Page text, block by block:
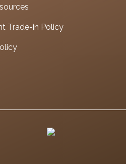
Trade-in Policy